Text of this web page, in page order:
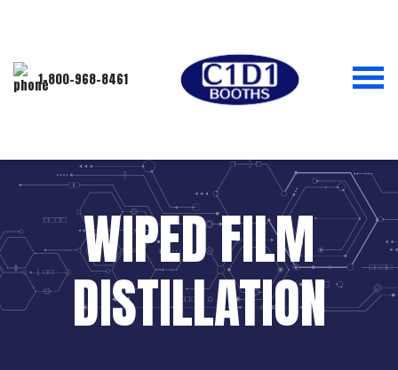
1-800-968-8461
WIPED FILM
DISTILLATION